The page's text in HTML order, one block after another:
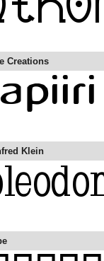
Creations
Klein